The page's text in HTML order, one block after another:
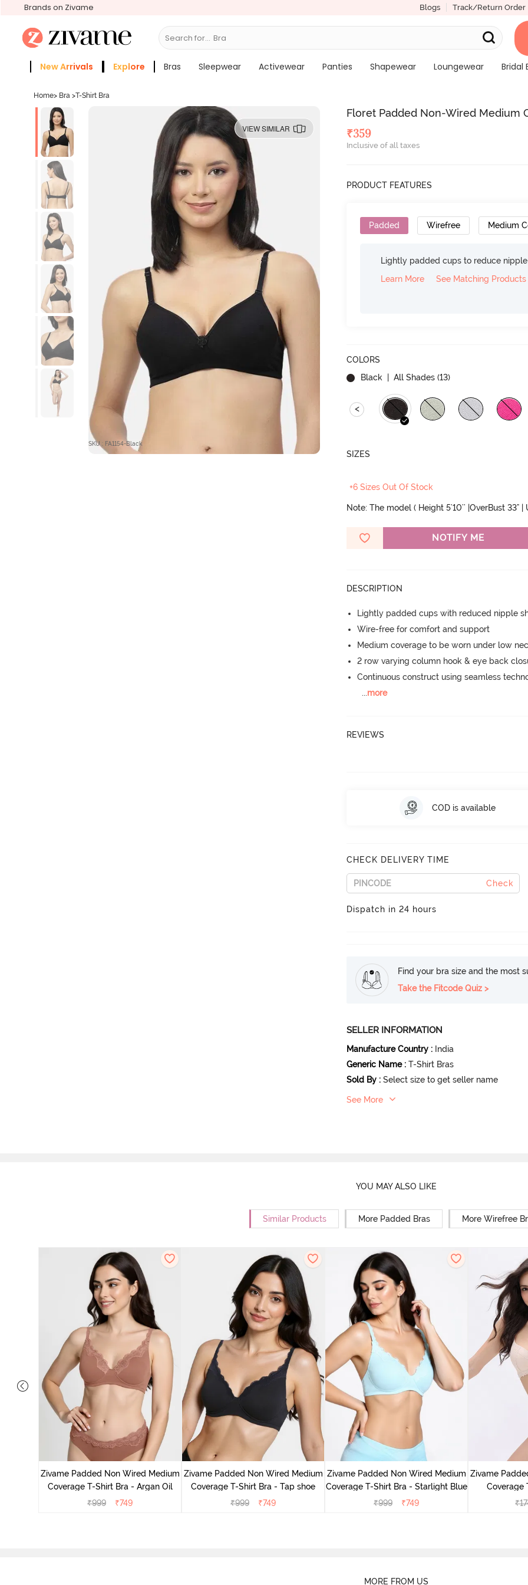
Brands on Zivame Blogs Track/Return Order
Search for... Bras
New Arrivals Explore Bras Sleepwear Activewear Panties Shapewear Loungewear
Bridal
Home> Bra >T-Shirt Bra
VIEW SIMILAR
SKU : FA1154-Black
Floret Padded Non-Wired Medium
₹359
Inclusive of all taxes
PRODUCT FEATURES
Padded Wirefree Medium
Lightly padded cups to reduce
Learn More
See Matching Products
COLORS
Black
| All Shades (13)
<
SIZES
+6 Sizes Out Of Stock
Note: The model ( Height 5'10'' |OverBust 33"
NOTIFY ME
DESCRIPTION
Lightly padded cups with reduced nipple
Wire-free for comfort and support
Medium coverage to be worn under low
2 row varying column hook & eye back
Continuous construct using seamless
...more
REVIEWS
COD is available
CHECK DELIVERY TIME
Check
Dispatch in 24 hours
Find your bra size and the most
Take the Fitcode Quiz >
SELLER INFORMATION
Manufacture Country : India
Generic Name : T-Shirt Bras
Sold By : Select size to get seller name
See More
YOU MAY ALSO LIKE
Similar Products More Padded Bras More Wirefree
Zivame Padded Non Wired Medium
Coverage T-Shirt Bra - Argan Oil
₹999 ₹749
Zivame Padded Non Wired Medium
Coverage T-Shirt Bra - Tap shoe
₹999 ₹749
Zivame Padded Non Wired Medium
Coverage T-Shirt Bra - Starlight Blue
₹999 ₹749
Zivame
Coverage
₹
MORE FROM US